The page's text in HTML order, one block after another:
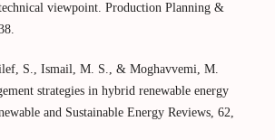
viewpoint. Production Planning &
S., Ismail, M. S., & Moghavvemi, M.
strategies in hybrid renewable energy
and Sustainable Energy Reviews, 62,